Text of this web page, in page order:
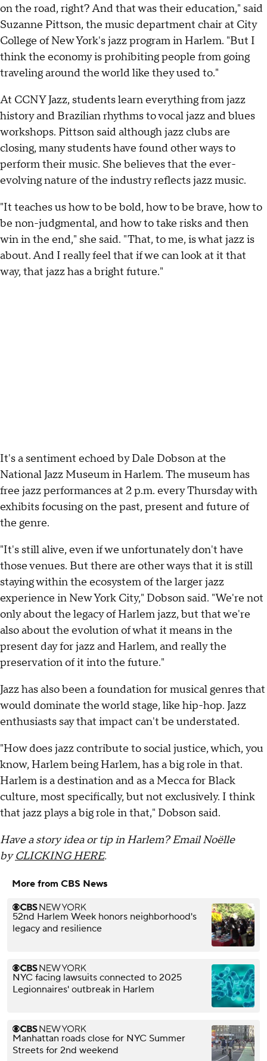
on the road, right? And that was their education," said
Suzanne Pittson, the music department chair at City
College of New York's jazz program in Harlem. "But I
think the economy is prohibiting people from going
traveling around the world like they used to."
At CCNY Jazz, students learn everything from jazz
history and Brazilian rhythms to vocal jazz and blues
workshops. Pittson said although jazz clubs are
closing, many students have found other ways to
perform their music. She believes that the ever-
evolving nature of the industry reflects jazz music.
"It teaches us how to be bold, how to be brave, how to
be non-judgmental, and how to take risks and then
win in the end," she said. "That, to me, is what jazz is
about. And I really feel that if we can look at it that
way, that jazz has a bright future."
It's a sentiment echoed by Dale Dobson at the
National Jazz Museum in Harlem. The museum has
free jazz performances at 2 p.m. every Thursday with
exhibits focusing on the past, present and future of
the genre.
"It's still alive, even if we unfortunately don't have
those venues. But there are other ways that it is still
staying within the ecosystem of the larger jazz
experience in New York City," Dobson said. "We're not
only about the legacy of Harlem jazz, but that we're
also about the evolution of what it means in the
present day for jazz and Harlem, and really the
preservation of it into the future."
Jazz has also been a foundation for musical genres that
would dominate the world stage, like hip-hop. Jazz
enthusiasts say that impact can't be understated.
"How does jazz contribute to social justice, which, you
know, Harlem being Harlem, has a big role in that.
Harlem is a destination and as a Mecca for Black
culture, most specifically, but not exclusively. I think
that jazz plays a big role in that," Dobson said.
Have a story idea or tip in Harlem? Email Noëlle
byCLICKING HERE.
More from CBS News
52nd Harlem Week honors neighborhood's
legacy and resilience
NYC facing lawsuits connected to 2025
Legionnaires' outbreak in Harlem
Manhattan roads close for NYC Summer
Streets for 2nd weekend